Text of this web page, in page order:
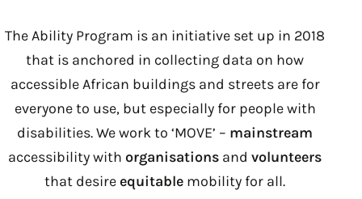
The Ability Program is an initiative set up in 2018
that is anchored in collecting data on how
accessible African buildings and streets are for
everyone to use, but especially for people with
disabilities. We work to ‘MOVE’ – mainstream
accessibility with organisations and volunteers
that desire equitable mobility for all.